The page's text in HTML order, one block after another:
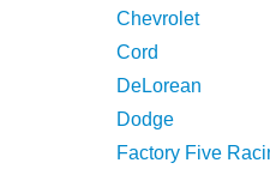
Chevrolet
Cord
DeLorean
Dodge
Factory Five